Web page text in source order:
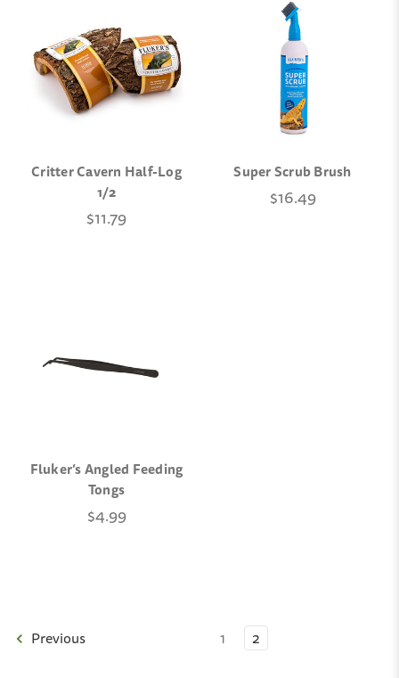
Critter Cavern Half-Log
1/2
$11.79
Super Scrub Brush
$16.49
Fluker’s Angled Feeding
Tongs
$4.99
Previous 1 2